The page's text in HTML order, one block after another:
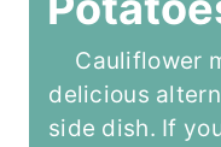
Cauliflower
delicious
side dish. If